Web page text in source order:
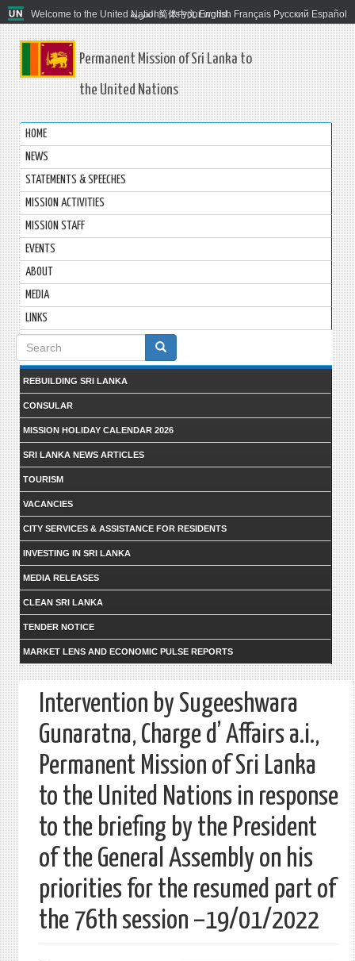
Welcome to the United Nations. It's your world.
العربية 简体中文 English Français Русский Español
Permanent Mission of Sri Lanka to
the United Nations
HOME
NEWS
STATEMENTS & SPEECHES
MISSION ACTIVITIES
MISSION STAFF
EVENTS
ABOUT
MEDIA
LINKS
Search
form
REBUILDING SRI LANKA
CONSULAR
MISSION HOLIDAY CALENDAR 2026
SRI LANKA NEWS ARTICLES
TOURISM
VACANCIES
CITY SERVICES & ASSISTANCE FOR RESIDENTS
INVESTING IN SRI LANKA
MEDIA RELEASES
CLEAN SRI LANKA
TENDER NOTICE
MARKET LENS AND ECONOMIC PULSE REPORTS
Intervention by Sugeeshwara
Gunaratna, Charge d’ Affairs a.i.,
Permanent Mission of Sri Lanka
to the United Nations in response
to the briefing by the President
of the General Assembly on his
priorities for the resumed part of
the 76th session –19/01/2022